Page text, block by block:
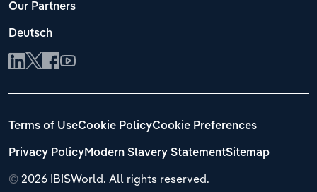
Our Partners
Deutsch
© 2026 IBISWorld. All rights reserved.
Terms of UseCookie PolicyCookie Preferences
Privacy PolicyModern Slavery StatementSitemap